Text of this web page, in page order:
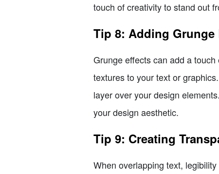
touch of creativity to stand out
Tip 8: Adding
Grunge effects can add a
textures to your text or
layer over your design
your design aesthetic.
Tip 9: Creating
When overlapping text,